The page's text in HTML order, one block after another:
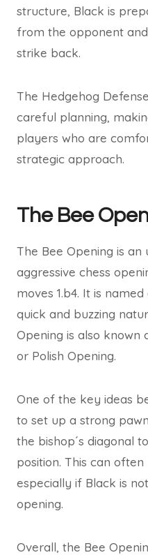
structure, Black is
from the opponent
strike back.
The Hedgehog
careful planning,
players who are
strategic approach.
The Bee
The Bee Opening is an
aggressive chess
moves 1.b4. It is
quick and buzzing
Opening is also known
or Polish Opening.
One of the key ideas
to set up a strong
the bishop´s diagonal
position. This can
especially if Black is
opening.
Overall, the Bee